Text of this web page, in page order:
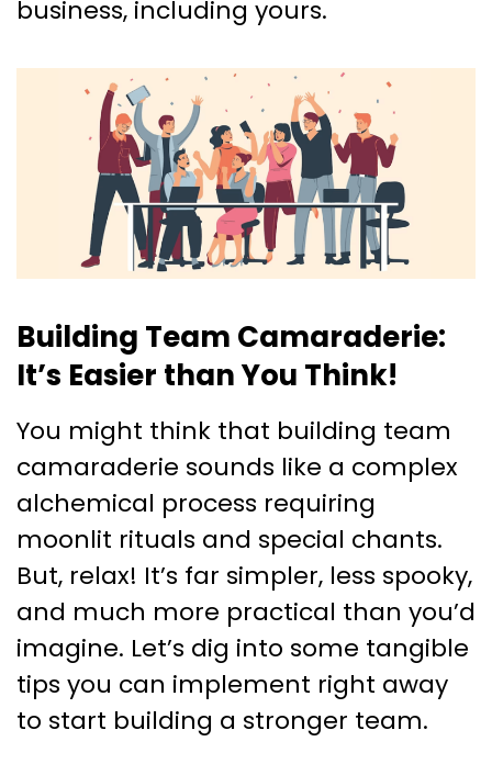
business, including yours.
Building Team Camaraderie:
It’s Easier than You Think!
You might think that building team
camaraderie sounds like a complex
alchemical process requiring
moonlit rituals and special chants.
But, relax! It’s far simpler, less spooky,
and much more practical than you’d
imagine. Let’s dig into some tangible
tips you can implement right away
to start building a stronger team.